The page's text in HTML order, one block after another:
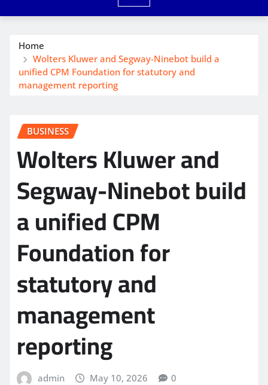
Home
Wolters Kluwer and Segway-Ninebot build a
unified CPM Foundation for statutory and
management reporting
BUSINESS
Wolters Kluwer and
Segway-Ninebot build
a unified CPM
Foundation for
statutory and
management
reporting
admin May 10, 2026 0